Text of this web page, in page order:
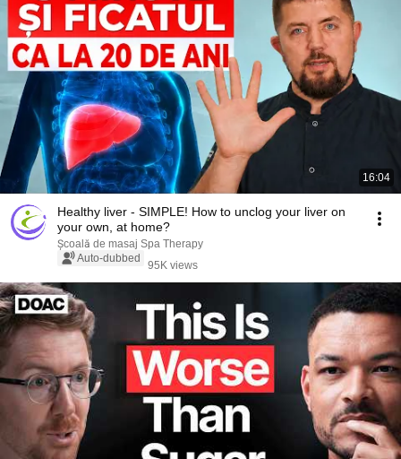
16:04
Healthy liver - SIMPLE! How to unclog your liver on
your own, at home?
Școală de masaj Spa Therapy
Auto-dubbed
95K views